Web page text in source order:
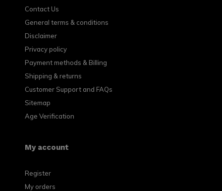
Contact Us
General terms & conditions
Disclaimer
Privacy policy
Payment methods & Billing
Shipping & returns
Customer Support and FAQs
Sitemap
Age Verification
My account
Register
My orders